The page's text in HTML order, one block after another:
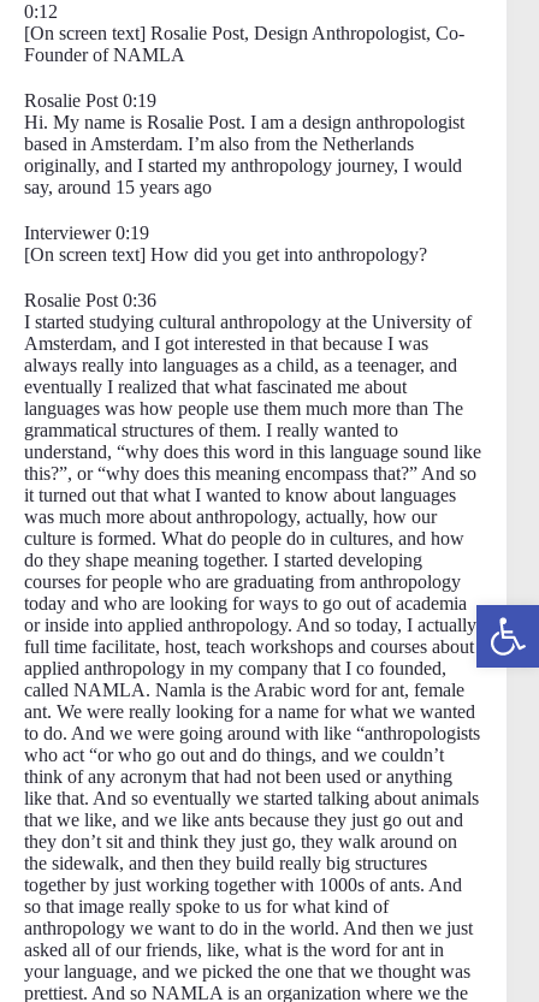
Open toolbar
0:12
[On screen text] Rosalie Post, Design Anthropologist, Co-
Founder of NAMLA
Rosalie Post 0:19
Hi. My name is Rosalie Post. I am a design anthropologist
based in Amsterdam. I’m also from the Netherlands
originally, and I started my anthropology journey, I would
say, around 15 years ago
Interviewer 0:19
[On screen text] How did you get into anthropology?
Rosalie Post 0:36
I started studying cultural anthropology at the University of
Amsterdam, and I got interested in that because I was
always really into languages as a child, as a teenager, and
eventually I realized that what fascinated me about
languages was how people use them much more than The
grammatical structures of them. I really wanted to
understand, “why does this word in this language sound like
this?”, or “why does this meaning encompass that?” And so
it turned out that what I wanted to know about languages
was much more about anthropology, actually, how our
culture is formed. What do people do in cultures, and how
do they shape meaning together. I started developing
courses for people who are graduating from anthropology
today and who are looking for ways to go out of academia
or inside into applied anthropology. And so today, I actually
full time facilitate, host, teach workshops and courses about
applied anthropology in my company that I co founded,
called NAMLA. Namla is the Arabic word for ant, female
ant. We were really looking for a name for what we wanted
to do. And we were going around with like “anthropologists
who act “or who go out and do things, and we couldn’t
think of any acronym that had not been used or anything
like that. And so eventually we started talking about animals
that we like, and we like ants because they just go out and
they don’t sit and think they just go, they walk around on
the sidewalk, and then they build really big structures
together by just working together with 1000s of ants. And
so that image really spoke to us for what kind of
anthropology we want to do in the world. And then we just
asked all of our friends, like, what is the word for ant in
your language, and we picked the one that we thought was
prettiest. And so NAMLA is an organization where we the